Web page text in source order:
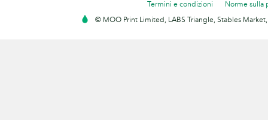
Termini e condizioni
Norme sulla
© MOO Print Limited, LABS Triangle, Stables